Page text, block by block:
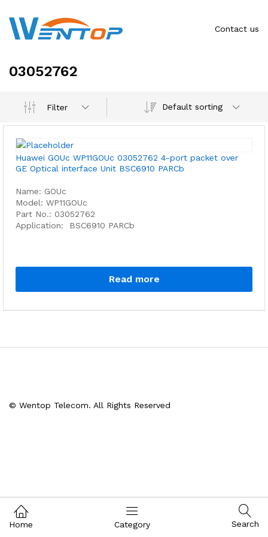
Contact us
03052762
Filter Default sorting
Huawei GOUc WP11GOUc 03052762 4-port packet over
GE Optical interface Unit BSC6910 PARCb
Name: GOUc
Model: WP11GOUc
Part No.: 03052762
Application: BSC6910 PARCb
Read more
© Wentop Telecom. All Rights Reserved
Home Category Search